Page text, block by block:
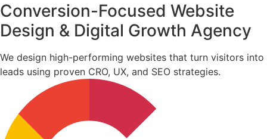
Conversion-Focused Website
Design & Digital Growth Agency
We design high-performing websites that turn visitors into
leads using proven CRO, UX, and SEO strategies.